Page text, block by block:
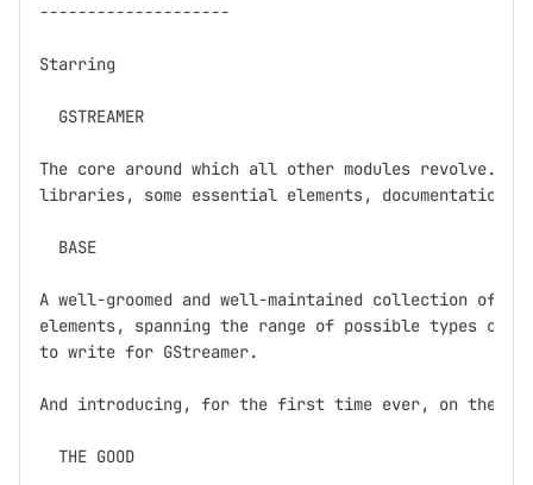
--------------------
Starring
  GSTREAMER
The core around which all other modules revolve.
libraries, some essential elements, documentation,
  BASE
A well-groomed and well-maintained collection of
elements, spanning the range of possible types of
to write for GStreamer.
And introducing, for the first time ever, on the
  THE GOOD